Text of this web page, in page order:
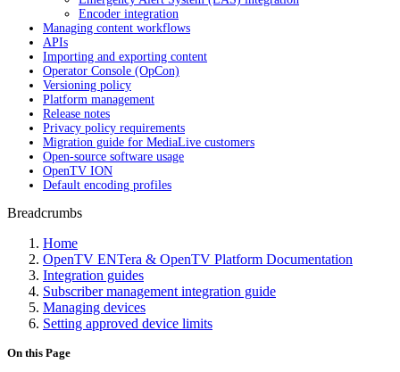
Encoder integration
Managing content workflows
APIs
Importing and exporting content
Operator Console (OpCon)
Versioning policy
Platform management
Release notes
Privacy policy requirements
Migration guide for MediaLive customers
Open-source software usage
OpenTV ION
Default encoding profiles
Breadcrumbs
Home
OpenTV ENTera & OpenTV Platform Documentation
Integration guides
Subscriber management integration guide
Managing devices
Setting approved device limits
On this Page